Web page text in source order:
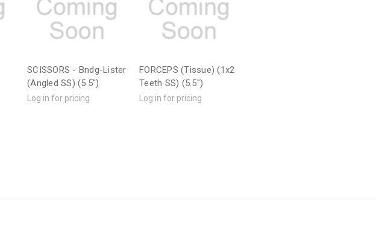
SCISSORS - Bndg-Lister
(Angled SS) (5.5")
Log in for pricing
FORCEPS (Tissue) (1x2
Teeth SS) (5.5")
Log in for pricing